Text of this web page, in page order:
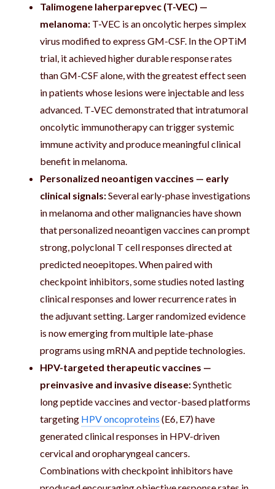
Talimogene laherparepvec (T-VEC) —
melanoma: T-VEC is an oncolytic herpes simplex
virus modified to express GM-CSF. In the OPTiM
trial, it achieved higher durable response rates
than GM-CSF alone, with the greatest effect seen
in patients whose lesions were injectable and less
advanced. T‑VEC demonstrated that intratumoral
oncolytic immunotherapy can trigger systemic
immune activity and produce meaningful clinical
benefit in melanoma.
Personalized neoantigen vaccines — early
clinical signals:Several early-phase investigations
in melanoma and other malignancies have shown
that personalized neoantigen vaccines can prompt
strong, polyclonal T cell responses directed at
predicted neoepitopes. When paired with
checkpoint inhibitors, some studies noted lasting
clinical responses and lower recurrence rates in
the adjuvant setting. Larger randomized evidence
is now emerging from multiple late-phase
programs using mRNA and peptide technologies.
HPV-targeted therapeutic vaccines —
preinvasive and invasive disease:Synthetic
long peptide vaccines and vector-based platforms
targeting HPV oncoproteins (E6, E7) have
generated clinical responses in HPV-driven
cervical and oropharyngeal cancers.
Combinations with checkpoint inhibitors have